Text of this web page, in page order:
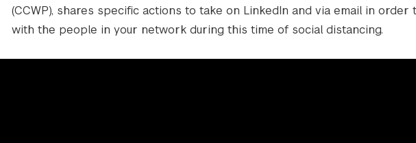
(CCWP), shares specific actions to take on LinkedIn and via email in order
with the people in your network during this time of social distancing.